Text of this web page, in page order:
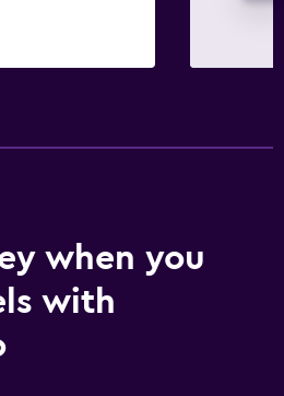
when you
with